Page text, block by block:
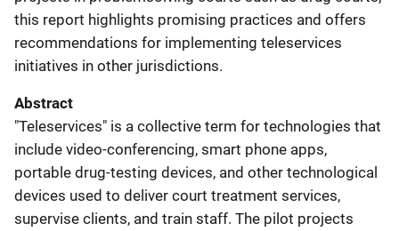
this report highlights promising practices and offers
recommendations for implementing teleservices
initiatives in other jurisdictions.
Abstract
"Teleservices" is a collective term for technologies that
include video-conferencing, smart phone apps,
portable drug-testing devices, and other technological
devices used to deliver court treatment services,
supervise clients, and train staff. The pilot projects